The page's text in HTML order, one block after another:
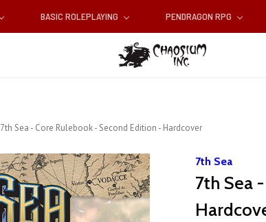
BASIC ROLEPLAYING PENDRAGON RPG
7th Sea - Core Rulebook - Second Edition - Hardcover
7th Sea
7th Sea